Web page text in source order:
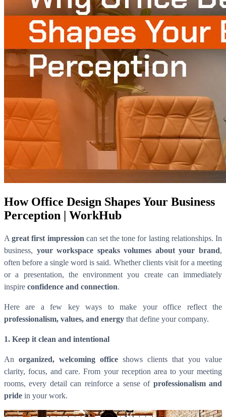
How Office Design Shapes Your Business
Perception | WorkHub
A great first impression can set the tone for lasting relationships. In
business, your workspace speaks volumes about your brand,
often before a single word is said. Whether clients visit for a meeting
or a presentation, the environment you create can immediately
inspire confidence and connection.
Here are a few key ways to make your office reflect the
professionalism, values, and energy that define your company.
1. Keep it clean and intentional
An organized, welcoming office shows clients that you value
clarity, focus, and care. From your reception area to your meeting
rooms, every detail can reinforce a sense of professionalism and
pride in your work.